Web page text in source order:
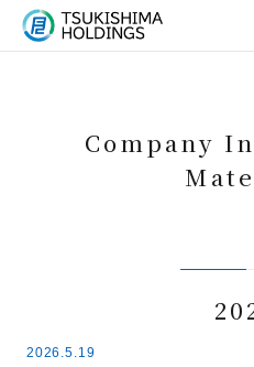
Company
2026.5.19